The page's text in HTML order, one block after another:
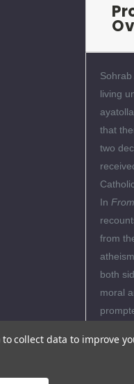
living
that
two
In
from
both
moral
crafted
collect data to improve